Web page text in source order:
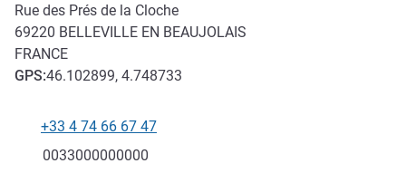
Rue des Prés de la Cloche
69220 BELLEVILLE EN BEAUJOLAIS
FRANCE
GPS:46.102899, 4.748733
Telephone
+33 4 74 66 67 47
Fax
0033000000000